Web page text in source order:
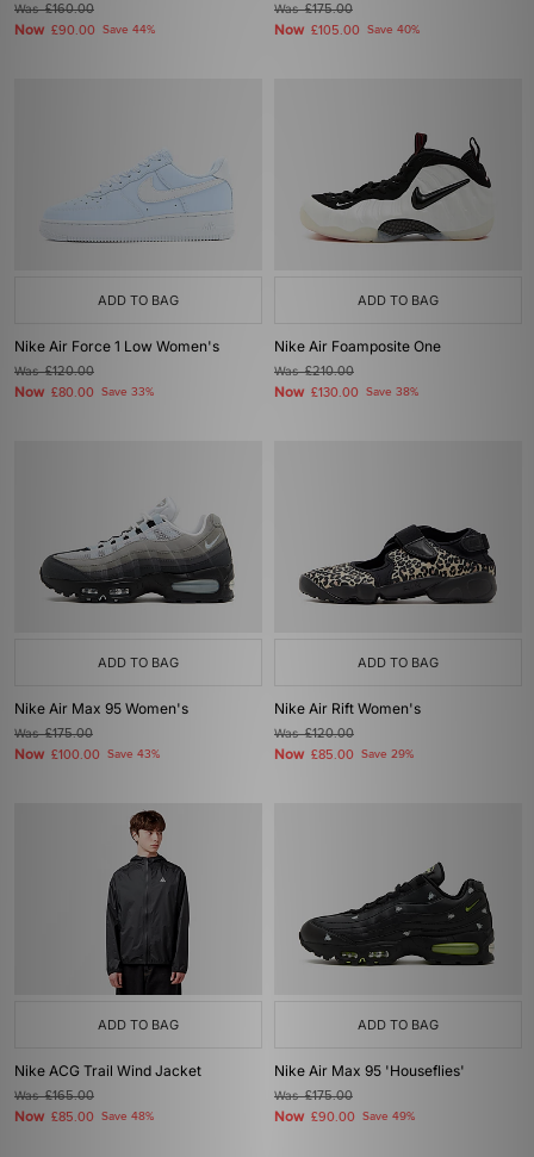
Was£160.00
Now £90.00 Save 44%
Was£175.00
Now £105.00 Save 40%
ADD TO BAG
Nike Air Force 1 Low Women's
Was£120.00
Now £80.00 Save 33%
ADD TO BAG
Nike Air Foamposite One
Was£210.00
Now £130.00 Save 38%
ADD TO BAG
Nike Air Max 95 Women's
Was£175.00
Now £100.00 Save 43%
ADD TO BAG
Nike Air Rift Women's
Was£120.00
Now £85.00 Save 29%
ADD TO BAG
Nike ACG Trail Wind Jacket
Was£165.00
Now £85.00 Save 48%
ADD TO BAG
Nike Air Max 95 'Houseflies'
Was£175.00
Now £90.00 Save 49%